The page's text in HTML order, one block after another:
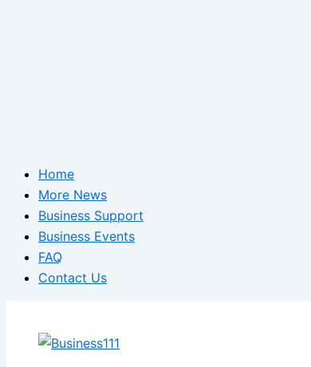
Home
More News
Business Support
Business Events
FAQ
Contact Us